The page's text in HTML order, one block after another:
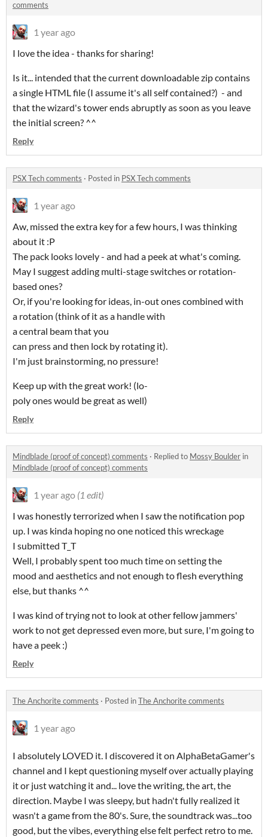
comments
1 year ago
I love the idea - thanks for sharing!
Is it... intended that the current downloadable zip contains
a single HTML file (I assume it's all self contained?) - and
that the wizard's tower ends abruptly as soon as you leave
the initial screen? ^^
Reply
PSX Tech comments · Posted in PSX Tech comments
1 year ago
Aw, missed the extra key for a few hours, I was thinking
about it :P
The pack looks lovely - and had a peek at what's coming.
May I suggest adding multi-stage switches or rotation-
based ones?
Or, if you're looking for ideas, in-out ones combined with
a rotation (think of it as a handle with
a central beam that you
can press and then lock by rotating it).
I'm just brainstorming, no pressure!
Keep up with the great work! (lo-
poly ones would be great as well)
Reply
Mindblade (proof of concept) comments · Replied to Mossy Boulder in
Mindblade (proof of concept) comments
1 year ago (1 edit)
I was honestly terrorized when I saw the notification pop
up. I was kinda hoping no one noticed this wreckage
I submitted T_T
Well, I probably spent too much time on setting the
mood and aesthetics and not enough to flesh everything
else, but thanks ^^
I was kind of trying not to look at other fellow jammers'
work to not get depressed even more, but sure, I'm going to
have a peek :)
Reply
The Anchorite comments · Posted inThe Anchorite comments
1 year ago
I absolutely LOVED it. I discovered it on AlphaBetaGamer's
channel and I kept questioning myself over actually playing
it or just watching it and... love the writing, the art, the
direction. Maybe I was sleepy, but hadn't fully realized it
wasn't a game from the 80's. Sure, the soundtrack was...too
good, but the vibes, everything else felt perfect retro to me.